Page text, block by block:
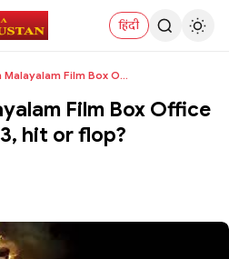
हिंदी
L2: Empuraan Malayalam Film Box Office Collection ...
Film Box Office
hit or flop?